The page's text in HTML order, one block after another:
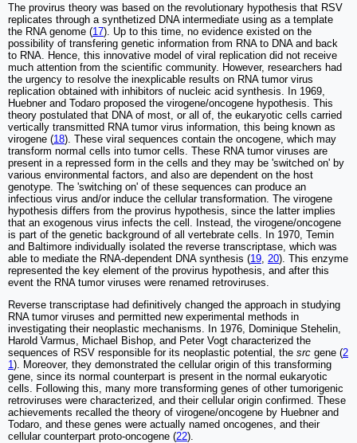
The provirus theory was based on the revolutionary hypothesis that RSV
replicates through a synthetized DNA intermediate using as a template
the RNA genome (17). Up to this time, no evidence existed on the
possibility of transfering genetic information from RNA to DNA and back
to RNA. Hence, this innovative model of viral replication did not receive
much attention from the scientific community. However, researchers had
the urgency to resolve the inexplicable results on RNA tumor virus
replication obtained with inhibitors of nucleic acid synthesis. In 1969,
Huebner and Todaro proposed the virogene/oncogene hypothesis. This
theory postulated that DNA of most, or all of, the eukaryotic cells carried
vertically transmitted RNA tumor virus information, this being known as
virogene (18). These viral sequences contain the oncogene, which may
transform normal cells into tumor cells. These RNA tumor viruses are
present in a repressed form in the cells and they may be 'switched on' by
various environmental factors, and also are dependent on the host
genotype. The 'switching on' of these sequences can produce an
infectious virus and/or induce the cellular transformation. The virogene
hypothesis differs from the provirus hypothesis, since the latter implies
that an exogenous virus infects the cell. Instead, the virogene/oncogene
is part of the genetic background of all vertebrate cells. In 1970, Temin
and Baltimore individually isolated the reverse transcriptase, which was
able to mediate the RNA-dependent DNA synthesis (19 20). This enzyme
represented the key element of the provirus hypothesis, and after this
event the RNA tumor viruses were renamed retroviruses.
Reverse transcriptase had definitively changed the approach in studying
RNA tumor viruses and permitted new experimental methods in
investigating their neoplastic mechanisms. In 1976, Dominique Stehelin,
Harold Varmus, Michael Bishop, and Peter Vogt characterized the
sequences of RSV responsible for its neoplastic potential, the src gene (2
1). Moreover, they demonstrated the cellular origin of this transforming
gene, since its normal counterpart is present in the normal eukaryotic
cells. Following this, many more transforming genes of other tumorigenic
retroviruses were characterized, and their cellular origin confirmed. These
achievements recalled the theory of virogene/oncogene by Huebner and
Todaro, and these genes were actually named oncogenes, and their
cellular counterpart proto-oncogene (22).